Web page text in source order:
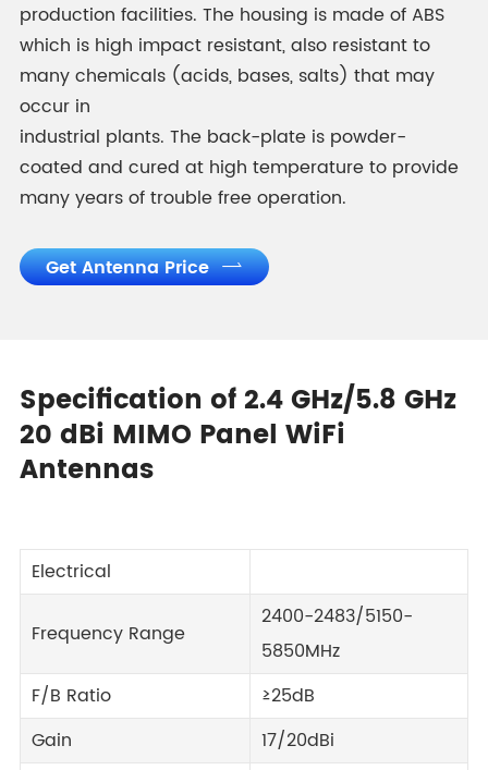
production facilities. The housing is made of ABS
which is high impact resistant, also resistant to
many chemicals (acids, bases, salts) that may
occur in
industrial plants. The back-plate is powder-
coated and cured at high temperature to provide
many years of trouble free operation.
Get Antenna Price 
Specification of 2.4 GHz/5.8 GHz
20 dBi MIMO Panel WiFi
Antennas
Electrical
Frequency Range
2400-2483/5150-
5850MHz
F/B Ratio
≥25dB
Gain
17/20dBi